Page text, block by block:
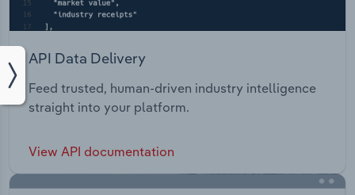
API Data Delivery
Feed trusted, human-driven industry intelligence
straight into your platform.
View API documentation